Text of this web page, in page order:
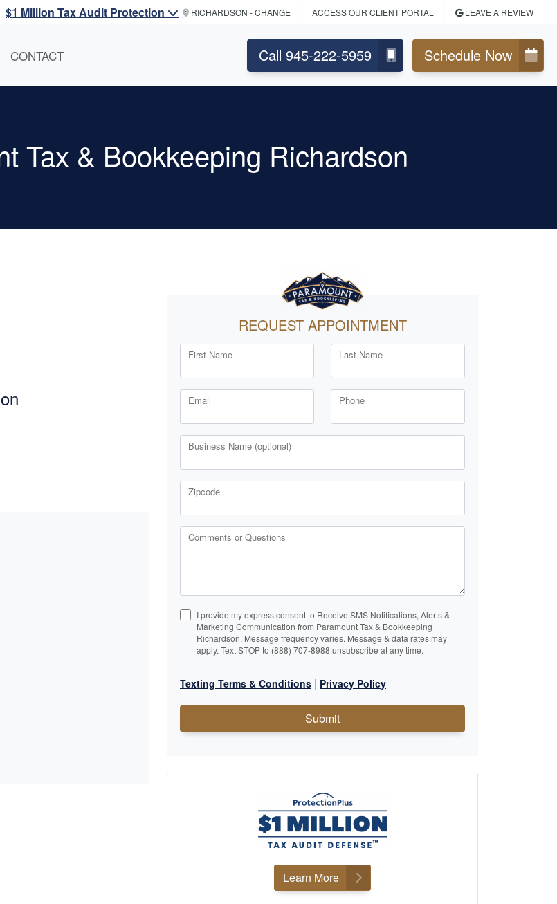
$1 Million Tax Audit Protection RICHARDSON - CHANGE ACCESS OUR CLIENT PORTAL LEAVE A REVIEW
CONTACT Call 945-222-5959 Schedule Now
Tax & Bookkeeping Richardson
REQUEST APPOINTMENT
First Name Last Name
Email Phone
Business Name (optional)
Zipcode
Comments or Questions
I provide my express consent to Receive SMS Notifications, Alerts &
Marketing Communication from Paramount Tax & Bookkeeping
Richardson. Message frequency varies. Message & data rates may
apply. Text STOP to (888) 707-8988 unsubscribe at any time.
Texting Terms & Conditions | Privacy Policy
Submit
Learn More